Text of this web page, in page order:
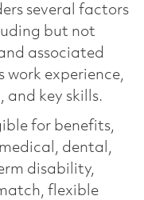
several factors
but not
associated
work experience,
key skills.
for benefits,
dental,
disability,
flexible